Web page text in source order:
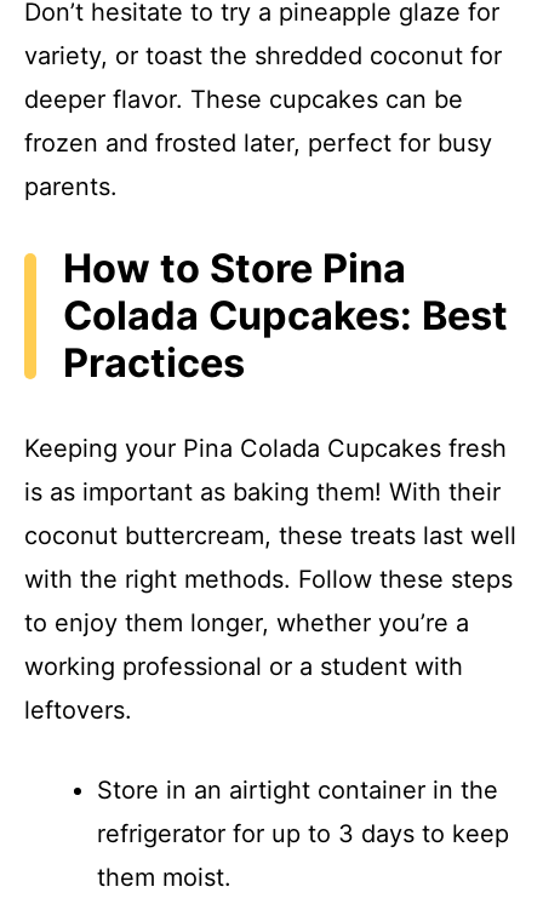
Don’t hesitate to try a pineapple glaze for
variety, or toast the shredded coconut for
deeper flavor. These cupcakes can be
frozen and frosted later, perfect for busy
parents.
How to Store Pina
Colada Cupcakes: Best
Practices
Keeping your Pina Colada Cupcakes fresh
is as important as baking them! With their
coconut buttercream, these treats last well
with the right methods. Follow these steps
to enjoy them longer, whether you’re a
working professional or a student with
leftovers.
Store in an airtight container in the
refrigerator for up to 3 days to keep
them moist.